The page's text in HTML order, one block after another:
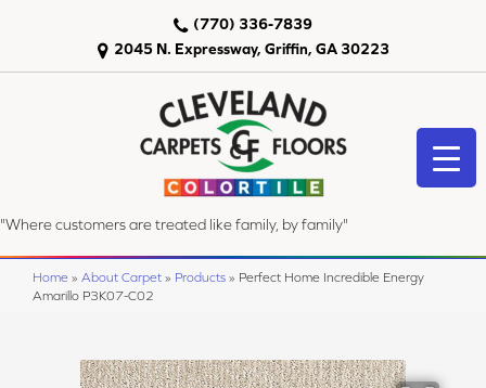
2045 N. Expressway, Griffin, GA 30223
(770) 336-7839
"Where customers are treated like family, by family"
Home » About Carpet » Products » Perfect Home Incredible Energy
Amarillo P3K07-C02